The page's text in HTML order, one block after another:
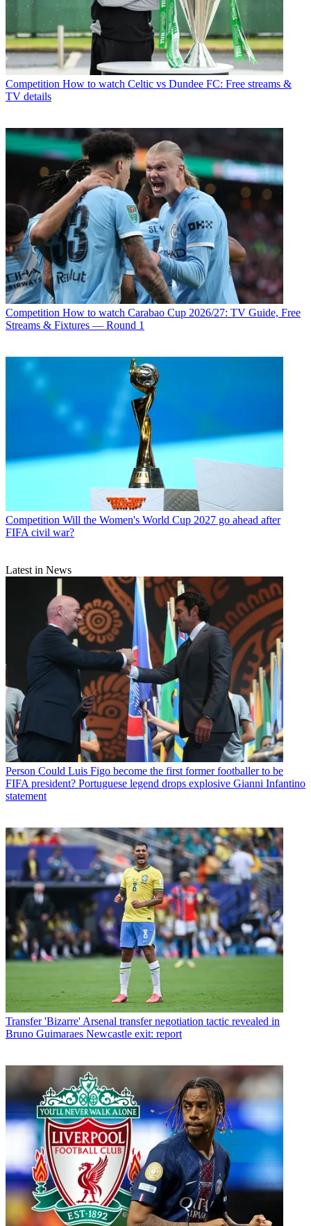
Competition How to watch Celtic vs Dundee FC: Free streams &
TV details
Competition How to watch Carabao Cup 2026/27: TV Guide, Free
Streams & Fixtures — Round 1
Competition Will the Women's World Cup 2027 go ahead after
FIFA civil war?
Latest in News
Person Could Luis Figo become the first former footballer to be
FIFA president? Portuguese legend drops explosive Gianni Infantino
statement
Transfer 'Bizarre' Arsenal transfer negotiation tactic revealed in
Bruno Guimaraes Newcastle exit: report